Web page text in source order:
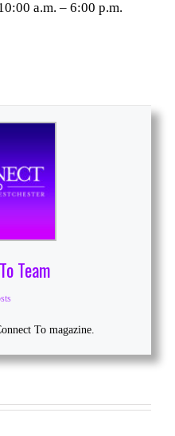
a.m. – 6:00 p.m.
Team
To magazine.